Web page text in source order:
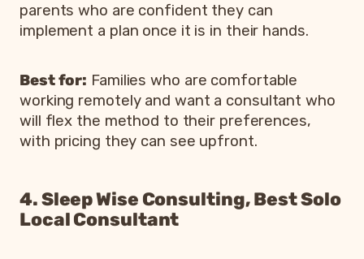
parents who are confident they can
implement a plan once it is in their hands.
Best for: Families who are comfortable
working remotely and want a consultant who
will flex the method to their preferences,
with pricing they can see upfront.
4. Sleep Wise Consulting, Best Solo
Local Consultant